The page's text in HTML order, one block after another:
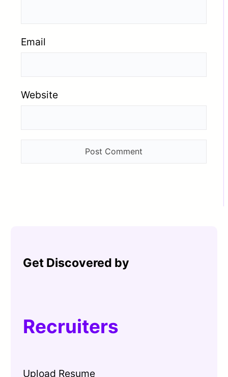
Email
Website
Get Discovered by
Recruiters
Upload Resume